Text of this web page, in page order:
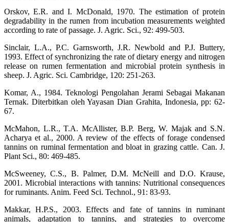
Orskov, E.R. and I. McDonald, 1970. The estimation of protein
degradability in the rumen from incubation measurements weighted
according to rate of passage. J. Agric. Sci., 92: 499-503.
Sinclair, L.A., P.C. Garnsworth, J.R. Newbold and P.J. Buttery,
1993. Effect of synchronizing the rate of dietary energy and nitrogen
release on rumen fermentation and microbial protein synthesis in
sheep. J. Agric. Sci. Cambridge, 120: 251-263.
Komar, A., 1984. Teknologi Pengolahan Jerami Sebagai Makanan
Ternak. Diterbitkan oleh Yayasan Dian Grahita, Indonesia, pp: 62-
67.
McMahon, L.R., T.A. McAllister, B.P. Berg, W. Majak and S.N.
Acharya et al., 2000. A review of the effects of forage condensed
tannins on ruminal fermentation and bloat in grazing cattle. Can. J.
Plant Sci., 80: 469-485.
McSweeney, C.S., B. Palmer, D.M. McNeill and D.O. Krause,
2001. Microbial interactions with tannins: Nutritional consequences
for ruminants. Anim. Feed Sci. Technol., 91: 83-93.
Makkar, H.P.S., 2003. Effects and fate of tannins in ruminant
animals, adaptation to tannins, and strategies to overcome